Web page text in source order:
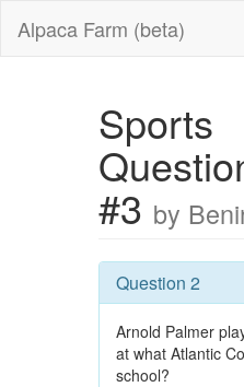
Alpaca Farm (beta)
Sports
#3 by
Question 2
Arnold Palmer
at what Atlantic
school?